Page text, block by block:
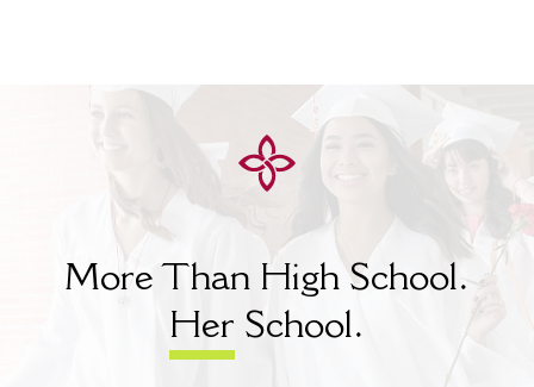
More Than High School.
Her School.